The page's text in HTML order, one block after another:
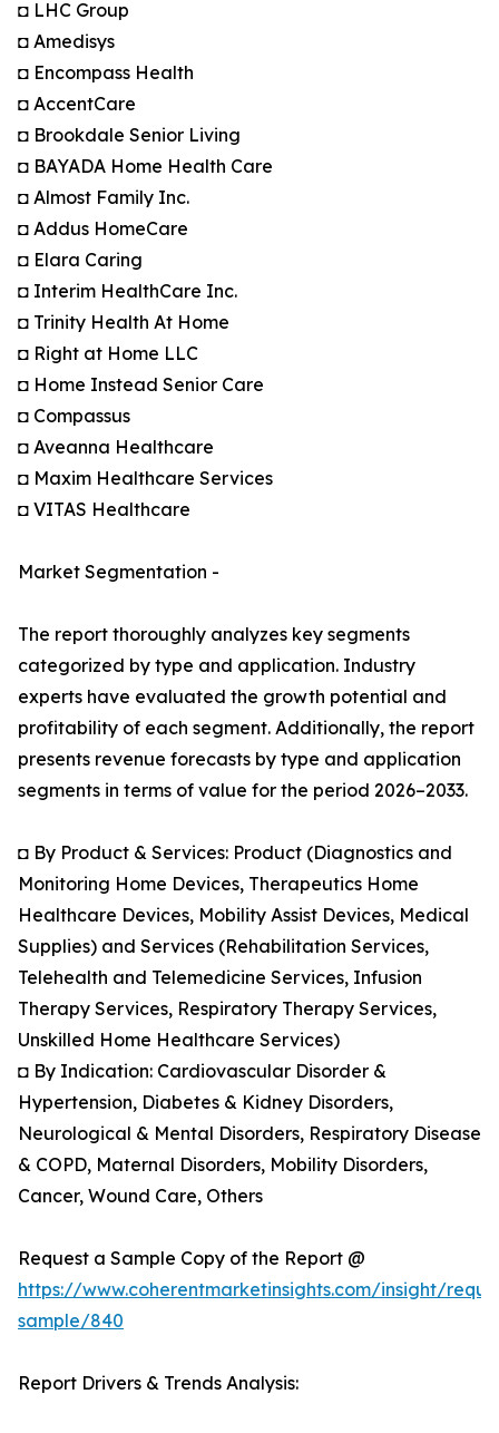
◘ LHC Group
◘ Amedisys
◘ Encompass Health
◘ AccentCare
◘ Brookdale Senior Living
◘ BAYADA Home Health Care
◘ Almost Family Inc.
◘ Addus HomeCare
◘ Elara Caring
◘ Interim HealthCare Inc.
◘ Trinity Health At Home
◘ Right at Home LLC
◘ Home Instead Senior Care
◘ Compassus
◘ Aveanna Healthcare
◘ Maxim Healthcare Services
◘ VITAS Healthcare
Market Segmentation -
The report thoroughly analyzes key segments
categorized by type and application. Industry
experts have evaluated the growth potential and
profitability of each segment. Additionally, the report
presents revenue forecasts by type and application
segments in terms of value for the period 2026–2033.
◘ By Product & Services: Product (Diagnostics and
Monitoring Home Devices, Therapeutics Home
Healthcare Devices, Mobility Assist Devices, Medical
Supplies) and Services (Rehabilitation Services,
Telehealth and Telemedicine Services, Infusion
Therapy Services, Respiratory Therapy Services,
Unskilled Home Healthcare Services)
◘ By Indication: Cardiovascular Disorder &
Hypertension, Diabetes & Kidney Disorders,
Neurological & Mental Disorders, Respiratory Disease
& COPD, Maternal Disorders, Mobility Disorders,
Cancer, Wound Care, Others
Request a Sample Copy of the Report @
https://www.coherentmarketinsights.com/insight/
sample/840
Report Drivers & Trends Analysis: